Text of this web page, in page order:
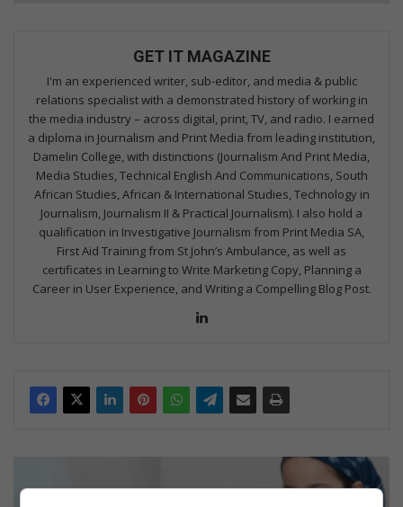
GET IT MAGAZINE
I'm an experienced writer, sub-editor, and media & public
relations specialist with a demonstrated history of working in
the media industry – across digital, print, TV, and radio. I earned
a diploma in Journalism and Print Media from leading institution,
Damelin College, with distinctions (Journalism And Print Media,
Media Studies, Technical English And Communications, South
African Studies, African & International Studies, Technology in
Journalism, Journalism II & Practical Journalism). I also hold a
qualification in Investigative Journalism from Print Media SA,
First Aid Training from St John’s Ambulance, as well as
certificates in Learning to Write Marketing Copy, Planning a
Career in User Experience, and Writing a Compelling Blog Post.